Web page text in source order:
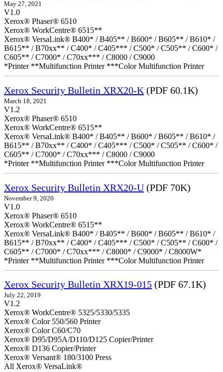
May 27, 2021
V1.0
Xerox® Phaser® 6510
Xerox® WorkCentre® 6515**
Xerox® VersaLink® B400* / B405** / B600* / B605** / B610* /
B615** / B70xx** / C400* / C405*** / C500* / C505** / C600* /
C605** / C7000* / C70xx*** / C8000 / C9000
*Printer **Multifunction Printer ***Color Multifunction Printer
Xerox Security Bulletin XRX20-K (PDF 60.1K)
March 18, 2021
V1.2
Xerox® Phaser® 6510
Xerox® WorkCentre® 6515**
Xerox® VersaLink® B400* / B405** / B600* / B605** / B610* /
B615** / B70xx** / C400* / C405*** / C500* / C505** / C600* /
C605** / C7000* / C70xx*** / C8000 / C9000
*Printer **Multifunction Printer ***Color Multifunction Printer
Xerox Security Bulletin XRX20-U (PDF 70K)
November 9, 2020
V1.0
Xerox® Phaser® 6510
Xerox® WorkCentre® 6515**
Xerox® VersaLink® B400* / B405** / B600* / B605** / B610* /
B615** / B70xx** / C400* / C405*** / C500* / C505** / C600* /
C605** / C7000* / C70xx*** / C8000* / C9000* / C8000W*
*Printer **Multifunction Printer ***Color Multifunction Printer
Xerox Security Bulletin XRX19-015 (PDF 67.1K)
July 22, 2019
V1.2
Xerox® WorkCentre® 5325/5330/5335
Xerox® Color 550/560 Printer
Xerox® Color C60/C70
Xerox® D95/D95A/D110/D125 Copier/Printer
Xerox® D136 Copier/Printer
Xerox® Versant® 180/3100 Press
All Xerox® VersaLink®